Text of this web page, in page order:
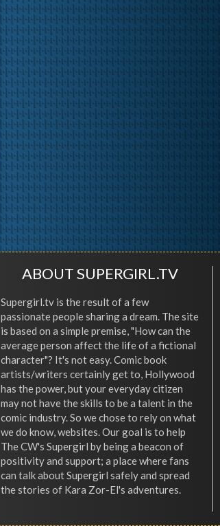
ABOUT SUPERGIRL.TV
Supergirl.tv is the result of a few
passionate people sharing a dream. The site
is based on a simple premise, "How can the
average person affect the life of a fictional
character"? It's not easy. Comic book
artists/writers certainly get to, Hollywood
has the power, but your everyday citizen
may not have the skills to be a talent in the
comic industry. So we chose to rely on what
we do know, websites. Our goal is to help
The CW's Supergirl by being a beacon of
positivity and support; a place where fans
can talk about Supergirl safely and spread
the stories of Kara Zor-El's adventures.